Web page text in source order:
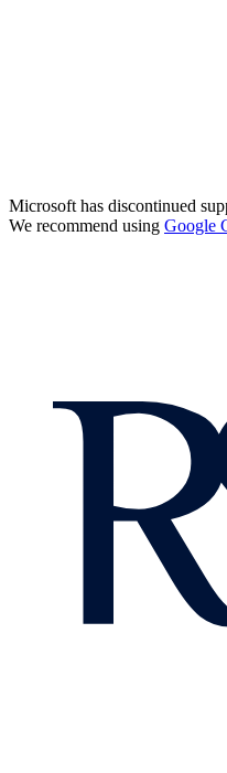
Microsoft has discontinued
We recommend using Google